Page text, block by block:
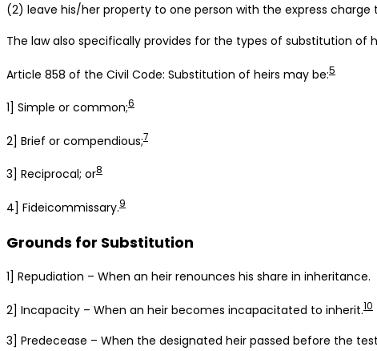
(2) leave his/her property to one person with the express
The law also specifically provides for the types of substitution of
Article 858 of the Civil Code: Substitution of heirs may be:5
1] Simple or common;6
2] Brief or compendious;7
3] Reciprocal; or8
4] Fideicommissary.9
Grounds for Substitution
1] Repudiation – When an heir renounces his share in inheritance.
2] Incapacity – When an heir becomes incapacitated to inherit.10
3] Predecease – When the designated heir passed before the